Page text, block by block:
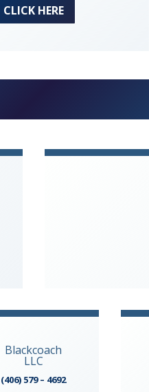
CLICK HERE
Blackcoach
LLC
(406) 579 – 4692